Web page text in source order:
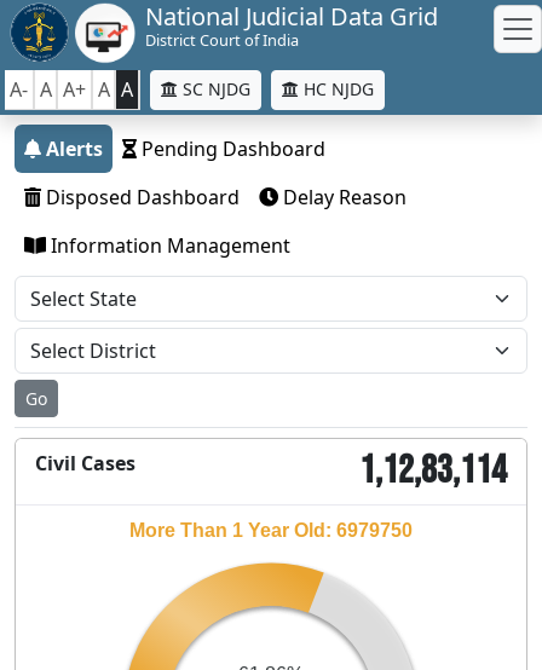
National Judicial Data Grid
District Court of India
A- A A+ A A SC NJDG HC NJDG
Alerts
Pending Dashboard
Disposed Dashboard
Delay Reason
Information Management
Go
Civil Cases 1,12,83,114
More Than 1 Year Old: 6979750